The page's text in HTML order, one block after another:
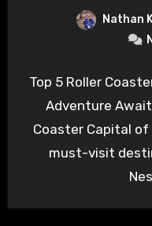
Nathan
Top 5 Roller
Adventure
Coaster Capital of
must-visit